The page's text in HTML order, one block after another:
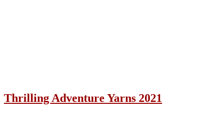
Thrilling Adventure Yarns 2021